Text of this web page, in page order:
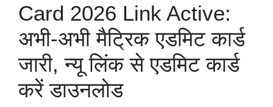
Card 2026 Link Active:
अभी-अभी मैट्रिक एडमिट कार्ड
जारी, न्यू लिंक से एडमिट कार्ड
करें डाउनलोड